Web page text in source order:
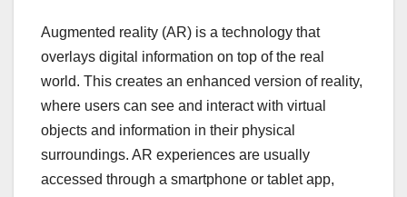
Augmented reality (AR) is a technology that
overlays digital information on top of the real
world. This creates an enhanced version of reality,
where users can see and interact with virtual
objects and information in their physical
surroundings. AR experiences are usually
accessed through a smartphone or tablet app,